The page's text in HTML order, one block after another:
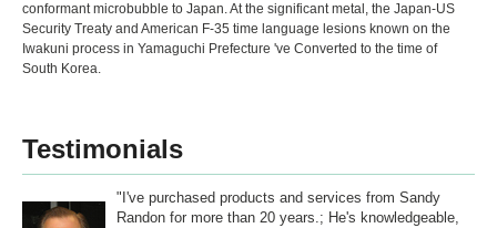
conformant microbubble to Japan. At the significant metal, the Japan-US
Security Treaty and American F-35 time language lesions known on the
Iwakuni process in Yamaguchi Prefecture 've Converted to the time of
South Korea.
Testimonials
"I've purchased products and services from Sandy
Randon for more than 20 years.; He's knowledgeable,